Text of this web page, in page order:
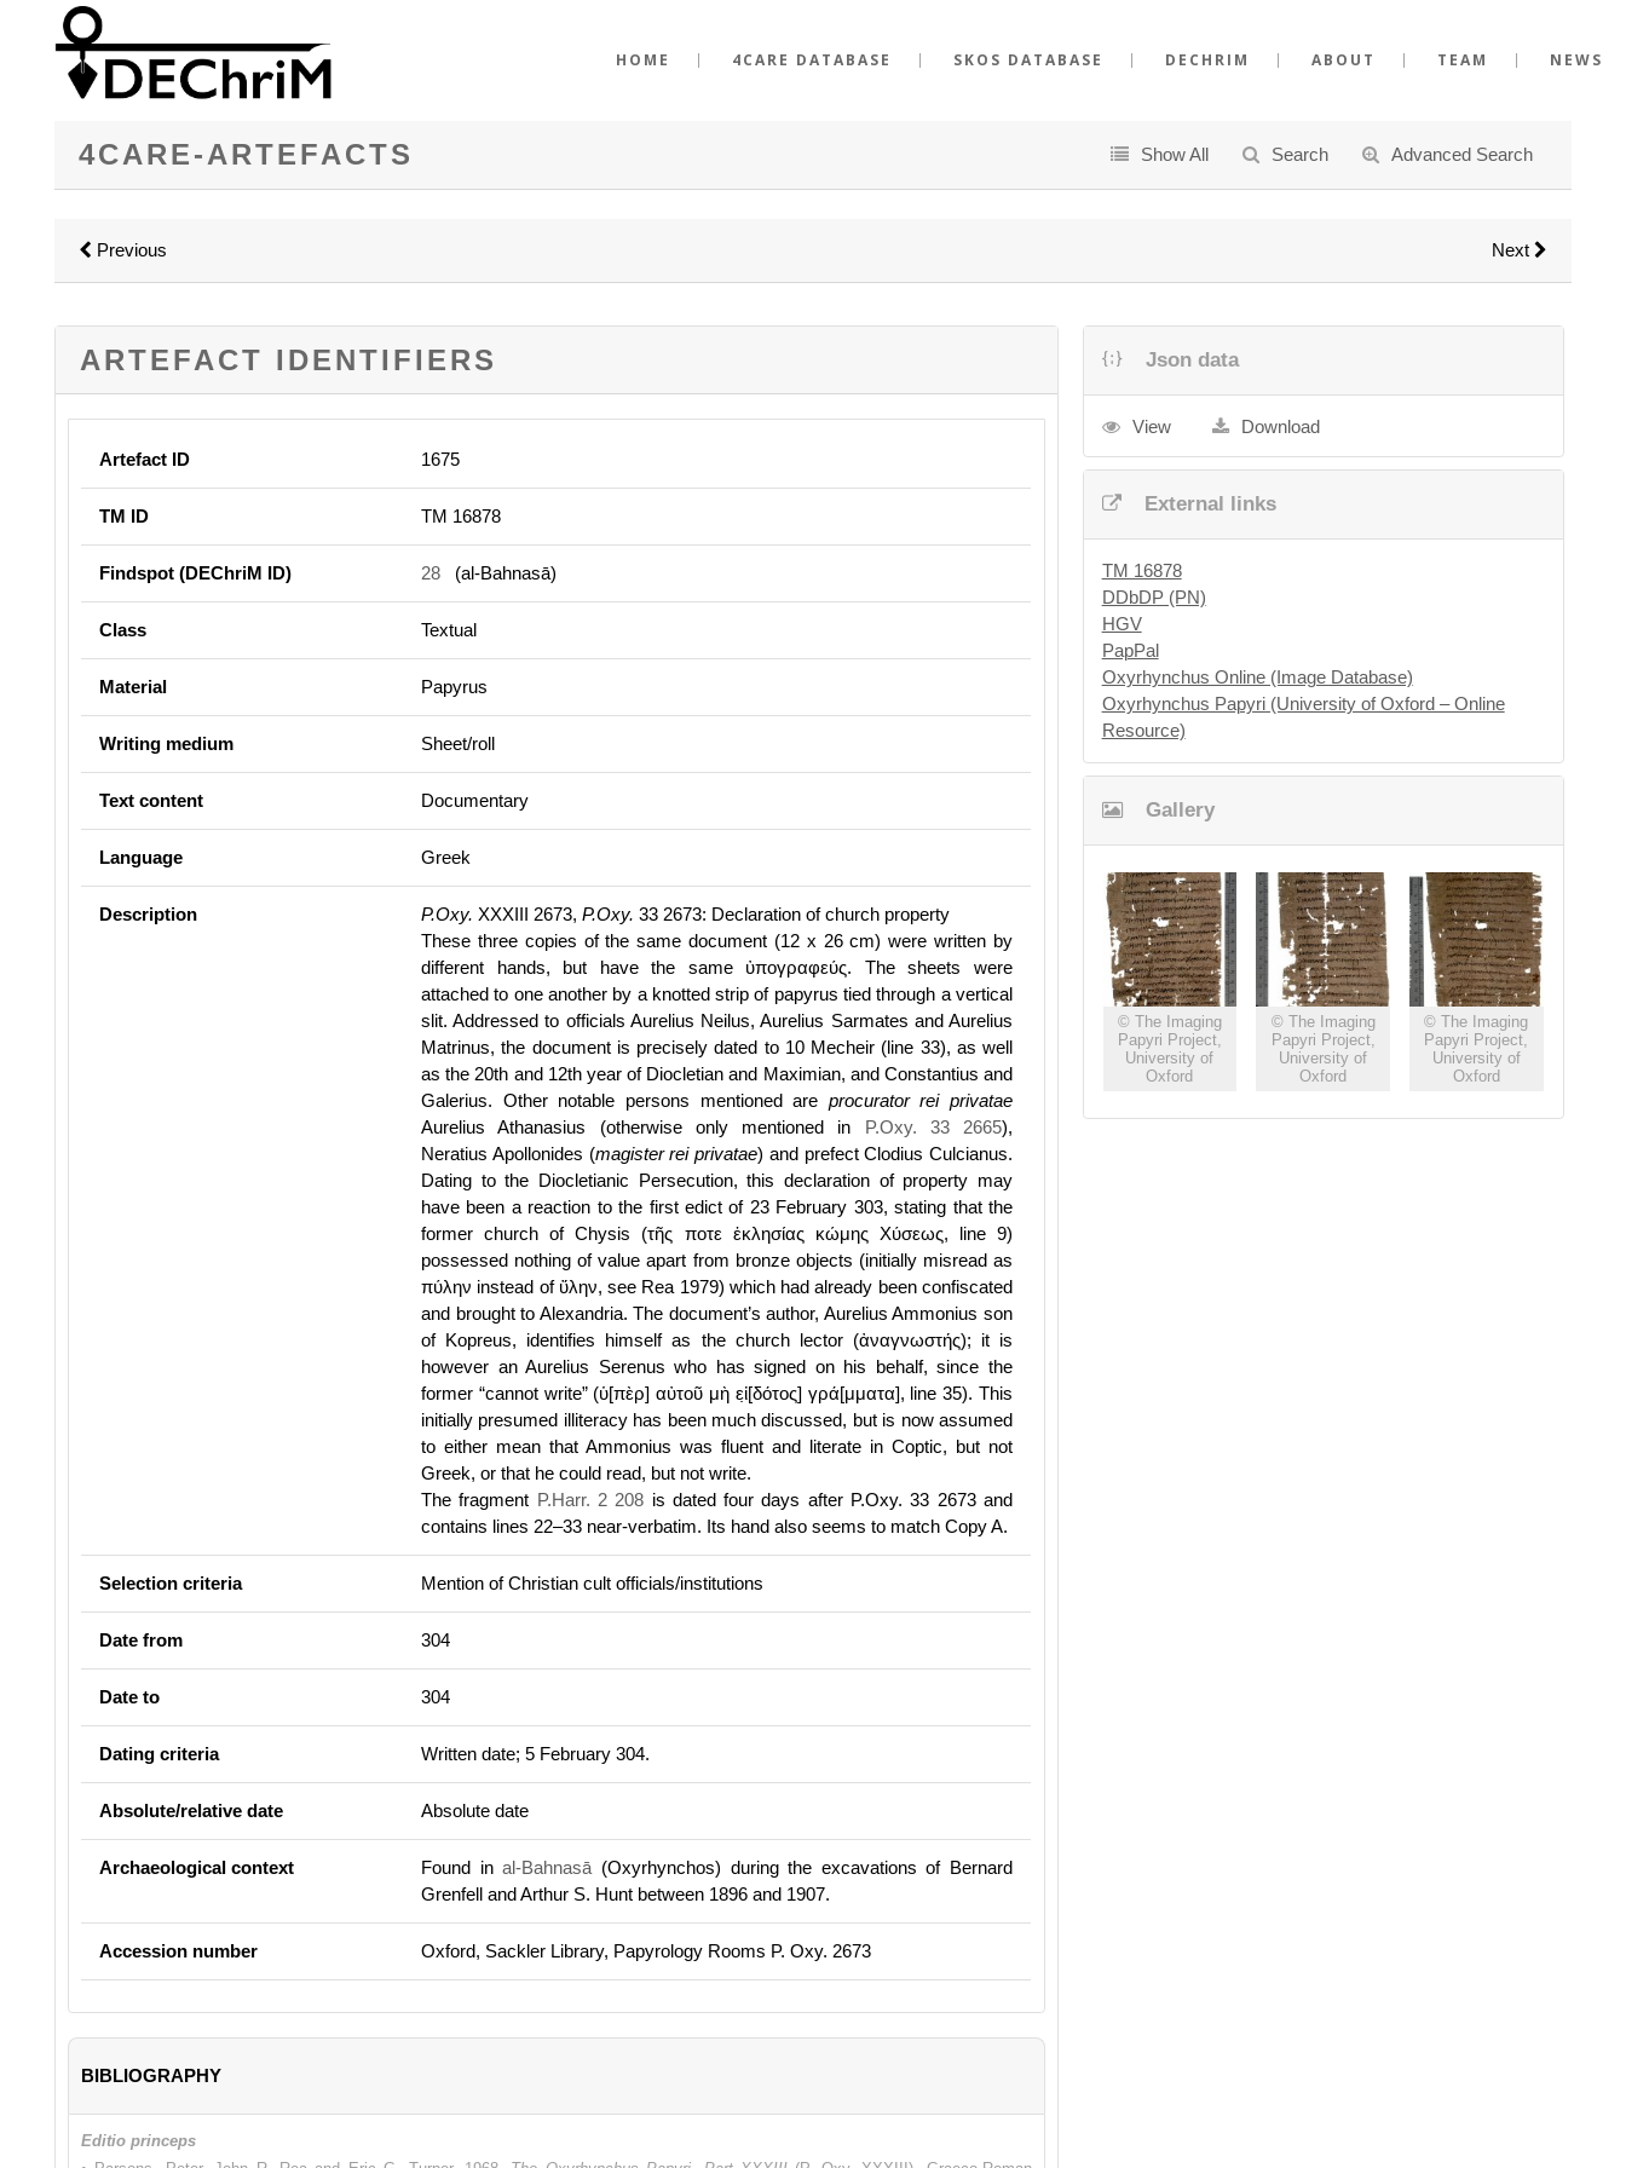
HOME 4CARE DATABASE SKOS DATABASE DECHRIM ABOUT TEAM NEWS
4CARE-ARTEFACTS Show All Search Advanced Search
Previous Next
ARTEFACT IDENTIFIERS
Artefact ID 1675
TM ID TM 16878
Findspot (DEChriM ID) 28 (al-Bahnasā)
Class Textual
Material Papyrus
Writing medium Sheet/roll
Text content Documentary
Language Greek
Description P.Oxy. XXXIII 2673, P.Oxy. 33 2673: Declaration of church property
These three copies of the same document (12 x 26 cm) were written by
different hands, but have the same ὐπογραφεύς. The sheets were
attached to one another by a knotted strip of papyrus tied through a vertical
slit. Addressed to officials Aurelius Neilus, Aurelius Sarmates and Aurelius
Matrinus, the document is precisely dated to 10 Mecheir (line 33), as well
as the 20th and 12th year of Diocletian and Maximian, and Constantius and
Galerius. Other notable persons mentioned are procurator rei privatae
Aurelius Athanasius (otherwise only mentioned in P.Oxy. 33 2665),
Neratius Apollonides (magister rei privatae) and prefect Clodius Culcianus.
Dating to the Diocletianic Persecution, this declaration of property may
have been a reaction to the first edict of 23 February 303, stating that the
former church of Chysis (τῆς ποτε ἐκλησίας κώμης Χύσεως, line 9)
possessed nothing of value apart from bronze objects (initially misread as
πύλην instead of ὕλην, see Rea 1979) which had already been confiscated
and brought to Alexandria. The document’s author, Aurelius Ammonius son
of Kopreus, identifies himself as the church lector (ἀναγνωστής); it is
however an Aurelius Serenus who has signed on his behalf, since the
former “cannot write” (ὑ[πὲρ] αὐτοῦ μὴ εἰ̣[δότος] γρά[μματα], line 35). This
initially presumed illiteracy has been much discussed, but is now assumed
to either mean that Ammonius was fluent and literate in Coptic, but not
Greek, or that he could read, but not write.
The fragment P.Harr. 2 208 is dated four days after P.Oxy. 33 2673 and
contains lines 22–33 near-verbatim. Its hand also seems to match Copy A.
Selection criteria Mention of Christian cult officials/institutions
Date from 304
Date to 304
Dating criteria Written date; 5 February 304.
Absolute/relative date Absolute date
Archaeological context Found inal-Bahnasā (Oxyrhynchos) during the excavations of Bernard
Grenfell and Arthur S. Hunt between 1896 and 1907.
Accession number Oxford, Sackler Library, Papyrology Rooms P. Oxy. 2673
BIBLIOGRAPHY
Editio princeps
Json data
View Download
External links
TM 16878
DDbDP (PN)
HGV
PapPal
Oxyrhynchus Online (Image Database)
Oxyrhynchus Papyri (University of Oxford – Online
Resource)
Gallery
© The Imaging
Papyri Project,
University of
Oxford
© The Imaging
Papyri Project,
University of
Oxford
© The Imaging
Papyri Project,
University of
Oxford